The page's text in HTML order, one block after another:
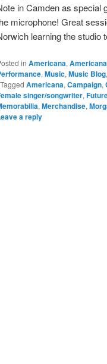
in Camden as special
microphone! Great
learning the studio
in Americana,
, Music, Music Blog,
Tagged Americana, Campaign,
singer/songwriter,
, Merchandise,
a reply